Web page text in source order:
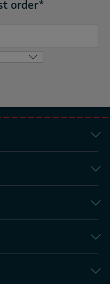
order*